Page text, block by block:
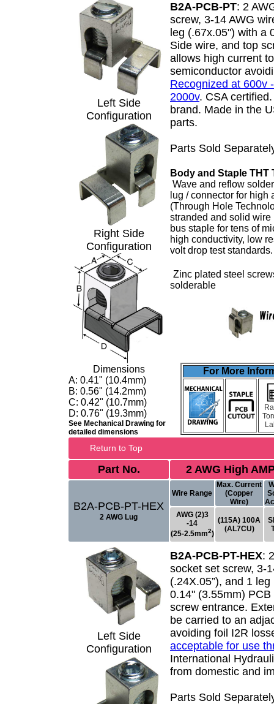
Left Side
Configuration
Right Side
Configuration
Dimensions
A: 0.41" (10.4mm)
B: 0.56" (14.2mm)
C: 0.42" (10.7mm)
D: 0.76" (19.3mm)
See Mechanical Drawing for
detailed dimensions
B2A-PCB-PT: 2
screw, 3-14 AWG
leg (.67x.05") with a
Side wire, and top
allows high current
semiconductor
Recognized at 600v
2000v. CSA
brand. Made in the
parts.
Parts Sold
Body and Staple THT
Wave and reflow
lug / connector for high
(Through Hole
stranded and solid
bus staple for tens of
high conductivity, low
volt drop test
Zinc plated steel
solderable
For More
Return to Top
Part No. 2 AWG High
B2A-PCB-PT-HEX
2 AWG Lug
Wire Range
Max. Current
(Copper
Wire)
AWG (2)3
-14
(25-2.5mm2)
(115A) 100A
(AL7CU)
Left Side
Configuration
B2A-PCB-PT-HEX:
socket set screw, 3-
(.24X.05”), and 1
0.14" (3.55mm)
screw entrance.
be carried to an
avoiding foil I2R
acceptable for use
International
from domestic and
Parts Sold